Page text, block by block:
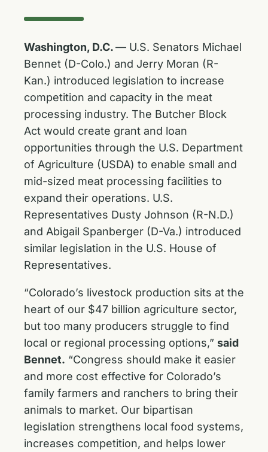
Washington, D.C.— U.S. Senators Michael
Bennet (D-Colo.) and Jerry Moran (R-
Kan.) introduced legislation to increase
competition and capacity in the meat
processing industry. The Butcher Block
Act would create grant and loan
opportunities through the U.S. Department
of Agriculture (USDA) to enable small and
mid-sized meat processing facilities to
expand their operations. U.S.
Representatives Dusty Johnson (R-N.D.)
and Abigail Spanberger (D-Va.) introduced
similar legislation in the U.S. House of
Representatives.
“Colorado’s livestock production sits at the
heart of our $47 billion agriculture sector,
but too many producers struggle to find
local or regional processing options,” said
Bennet. “Congress should make it easier
and more cost effective for Colorado’s
family farmers and ranchers to bring their
animals to market. Our bipartisan
legislation strengthens local food systems,
increases competition, and helps lower